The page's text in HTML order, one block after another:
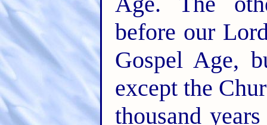
before our
Gospel Age,
except the
thousand